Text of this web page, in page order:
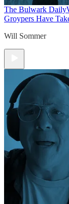
The Bulwark Daily
Groypers Have
Will Sommer